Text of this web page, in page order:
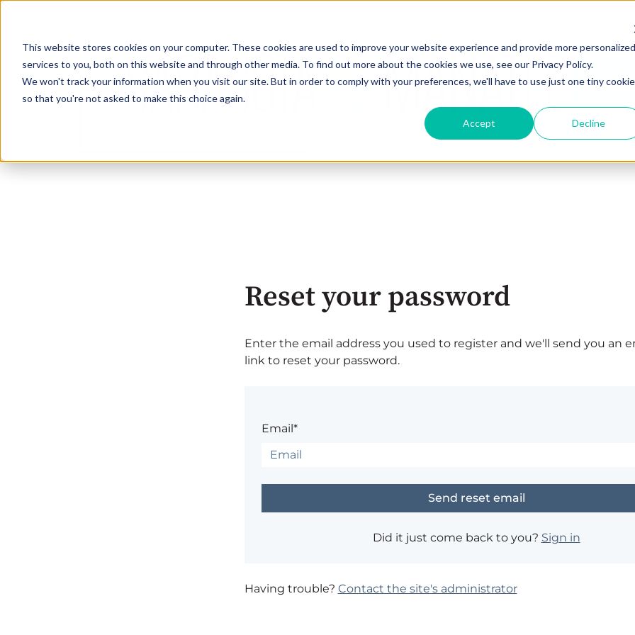
This website stores cookies on your computer. These cookies are used to improve your website experience and provide more personalized
services to you, both on this website and through other media. To find out more about the cookies we use, see our Privacy Policy.
We won't track your information when you visit our site. But in order to comply with your preferences, we'll have to use just one tiny cookie
so that you're not asked to make this choice again.
Accept Decline
Reset your password
Enter the email address you used to register and we'll send you an
link to reset your password.
Email*
Did it just come back to you? Sign in
Having trouble? Contact the site's administrator